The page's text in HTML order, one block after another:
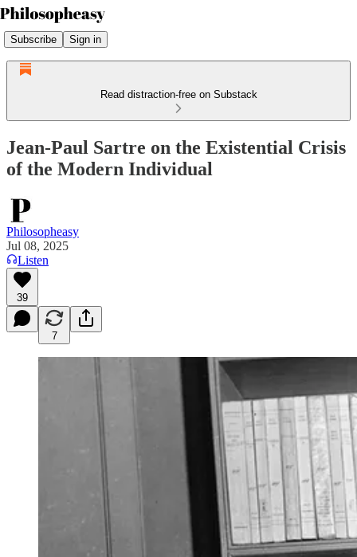
Subscribe Sign in
Read distraction-free on Substack
Jean-Paul Sartre on the Existential Crisis
of the Modern Individual
Philosopheasy
Jul 08, 2025
Listen
39
7